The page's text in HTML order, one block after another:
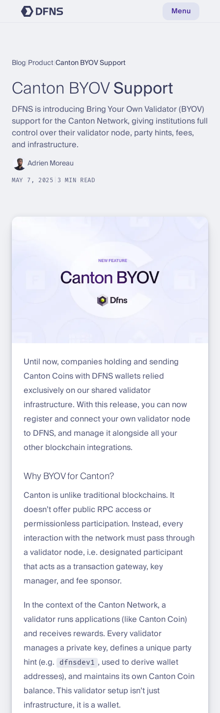
Menu
Blog ProductCanton BYOV Support
Canton BYOVSupport
DFNS is introducing Bring Your Own Validator (BYOV)
support for the Canton Network, giving institutions full
control over their validator node, party hints, fees,
and infrastructure.
Adrien Moreau
MAY 7, 2025 3 MIN READ
Until now, companies holding and sending
Canton Coins with DFNS wallets relied
exclusively on our shared validator
infrastructure. With this release, you can now
register and connect your own validator node
to DFNS, and manage it alongside all your
other blockchain integrations.
Why BYOV for Canton?
Canton is unlike traditional blockchains. It
doesn’t offer public RPC access or
permissionless participation. Instead, every
interaction with the network must pass through
a validator node, i.e. designated participant
that acts as a transaction gateway, key
manager, and fee sponsor.
In the context of the Canton Network, a
validator runs applications (like Canton Coin)
and receives rewards. Every validator
manages a private key, defines a unique party
hint (e.g.
dfnsdev1 , used to derive wallet
addresses), and maintains its own Canton Coin
balance. This validator setup isn’t just
infrastructure, it is a wallet.